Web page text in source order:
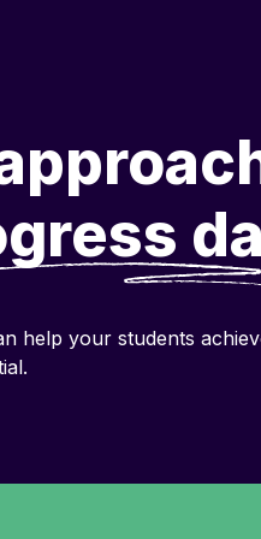
help your students